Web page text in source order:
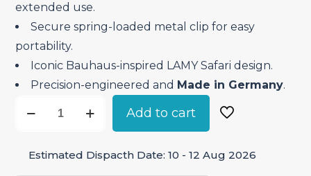
extended use.
Secure spring-loaded metal clip for easy
portability.
Iconic Bauhaus-inspired LAMY Safari design.
Precision-engineered and Made in Germany.
Yellow
Add to cart
Estimated Dispacth Date: 10 - 12 Aug 2026